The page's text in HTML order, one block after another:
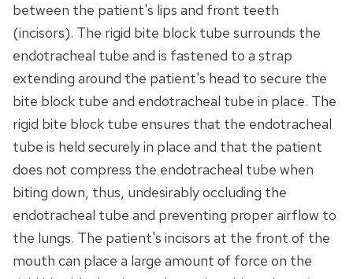
between the patient's lips and front teeth
(incisors). The rigid bite block tube surrounds the
endotracheal tube and is fastened to a strap
extending around the patient's head to secure the
bite block tube and endotracheal tube in place. The
rigid bite block tube ensures that the endotracheal
tube is held securely in place and that the patient
does not compress the endotracheal tube when
biting down, thus, undesirably occluding the
endotracheal tube and preventing proper airflow to
the lungs. The patient's incisors at the front of the
mouth can place a large amount of force on the